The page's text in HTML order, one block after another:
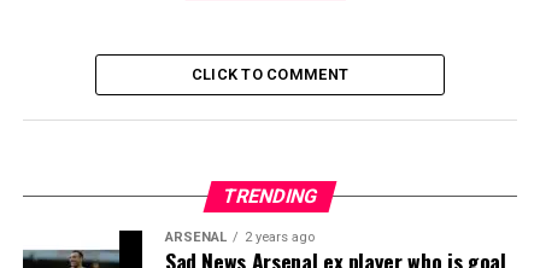
CLICK TO COMMENT
TRENDING
ARSENAL 2 years ago
Sad News Arsenal ex player who is goal